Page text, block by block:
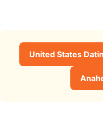
United States